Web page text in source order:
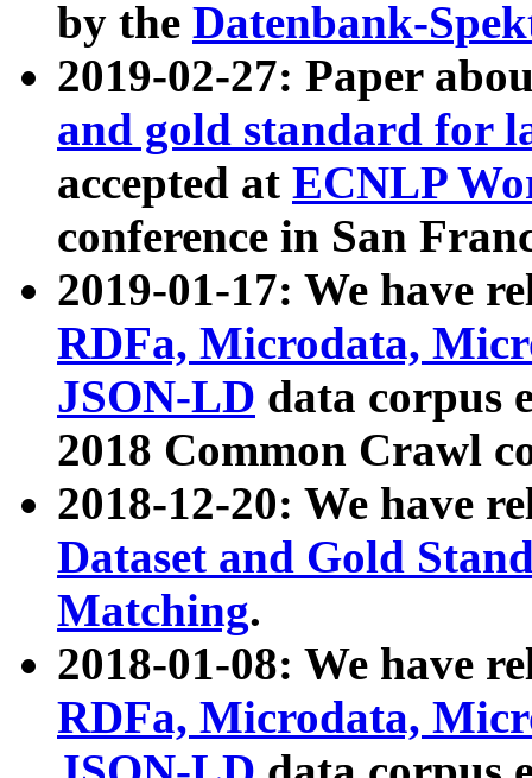
by the Datenbank-
2019-02-27: Paper
and gold standard for
accepted at ECNLP
conference in San
2019-01-17: We have
RDFa, Microdata,
JSON-LD data corpus
2018 Common Crawl
2018-12-20: We have
Dataset and Gold
Matching.
2018-01-08: We have
RDFa, Microdata,